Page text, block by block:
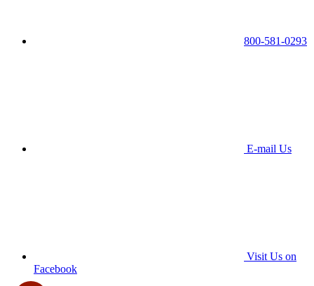
800-581-0293
E-mail Us
Visit Us on
Facebook